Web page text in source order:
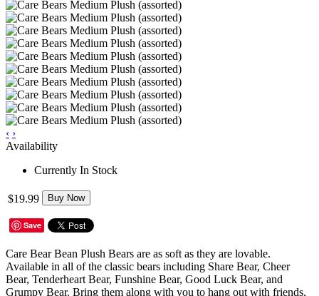
‹ ›
Availability
Currently In Stock
$19.99 Buy Now
Save
Care Bear Bean Plush Bears are as soft as they are lovable.
Available in all of the classic bears including Share Bear, Cheer
Bear, Tenderheart Bear, Funshine Bear, Good Luck Bear, and
Grumpy Bear. Bring them along with you to hang out with friends,